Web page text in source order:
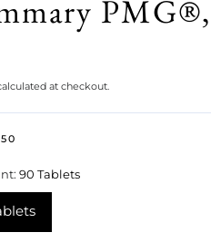
at checkout.
90 Tablets